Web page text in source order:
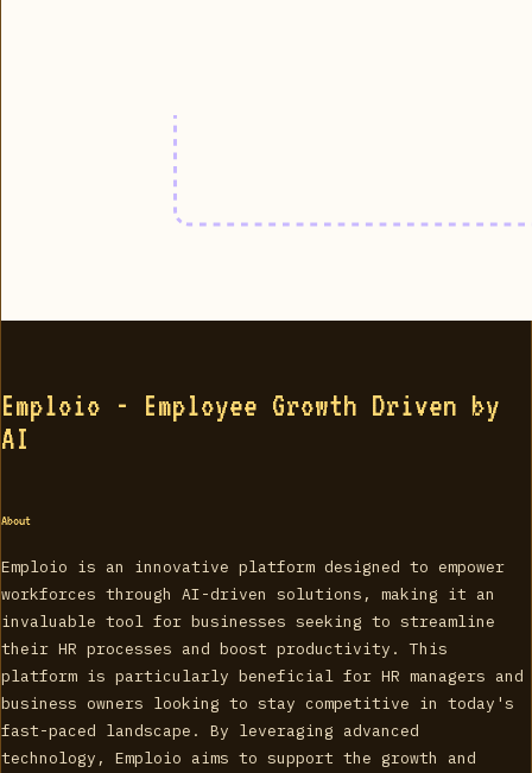
Emploio - Employee Growth Driven by
AI
About
Emploio is an innovative platform designed to empower
workforces through AI-driven solutions, making it an
invaluable tool for businesses seeking to streamline
their HR processes and boost productivity. This
platform is particularly beneficial for HR managers and
business owners looking to stay competitive in today's
fast-paced landscape. By leveraging advanced
technology, Emploio aims to support the growth and